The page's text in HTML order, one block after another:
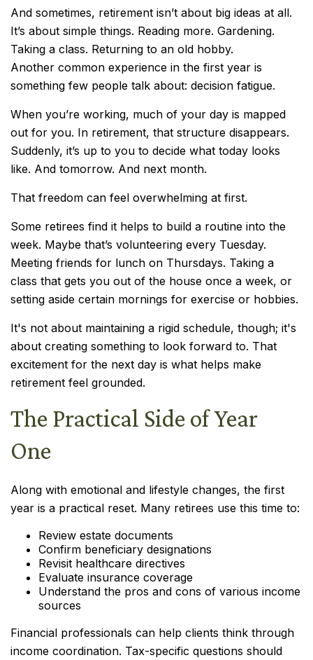
And sometimes, retirement isn’t about big ideas at all.
It’s about simple things. Reading more. Gardening.
Taking a class. Returning to an old hobby.
Another common experience in the first year is
something few people talk about: decision fatigue.
When you’re working, much of your day is mapped
out for you. In retirement, that structure disappears.
Suddenly, it’s up to you to decide what today looks
like. And tomorrow. And next month.
That freedom can feel overwhelming at first.
Some retirees find it helps to build a routine into the
week. Maybe that’s volunteering every Tuesday.
Meeting friends for lunch on Thursdays. Taking a
class that gets you out of the house once a week, or
setting aside certain mornings for exercise or hobbies.
It's not about maintaining a rigid schedule, though; it's
about creating something to look forward to. That
excitement for the next day is what helps make
retirement feel grounded.
The Practical Side of Year
One
Along with emotional and lifestyle changes, the first
year is a practical reset. Many retirees use this time to:
Review estate documents
Confirm beneficiary designations
Revisit healthcare directives
Evaluate insurance coverage
Understand the pros and cons of various income
sources
Financial professionals can help clients think through
income coordination. Tax-specific questions should